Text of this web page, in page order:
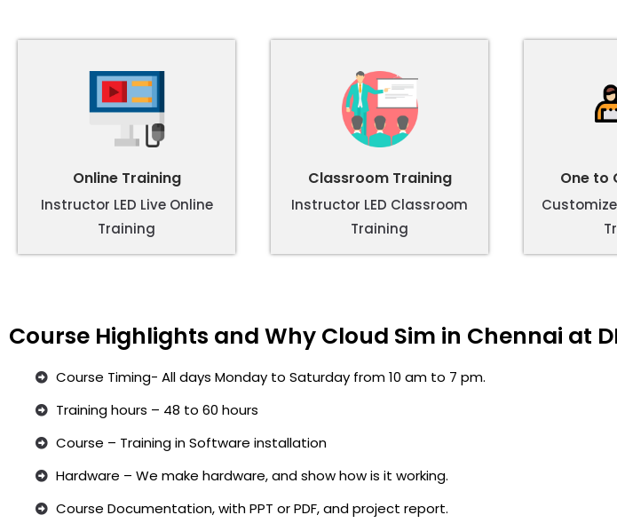
Online Training
Instructor LED Live Online
Training
Classroom Training
Instructor LED Classroom
Training
One to
Course Highlights and Why Cloud Sim in Chennai at
Course Timing- All days Monday to Saturday from 10 am to 7 pm.
Training hours – 48 to 60 hours
Course – Training in Software installation
Hardware – We make hardware, and show how is it working.
Course Documentation, with PPT or PDF, and project report.